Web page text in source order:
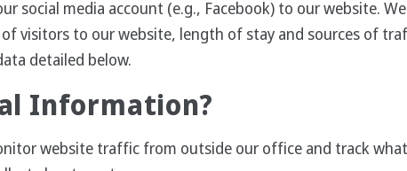
social media account (e.g., Facebook) to our website.
visitors to our website, length of stay and sources of
detailed below.
Information?
website traffic from outside our office and track